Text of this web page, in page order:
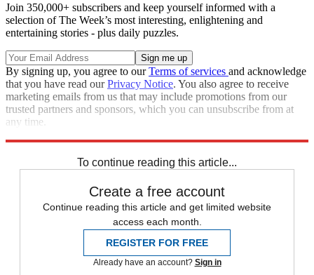
Join 350,000+ subscribers and keep yourself informed with a
selection of The Week’s most interesting, enlightening and
entertaining stories - plus daily puzzles.
By signing up, you agree to ourTerms of services and acknowledge
that you have read ourPrivacy Notice. You also agree to receive
marketing emails from us that may include promotions from our
trusted partners and sponsors, which you can unsubscribe from at
any time.
To continue reading this article...
Create a free account
Continue reading this article and get limited website
access each month.
REGISTER FOR FREE
Already have an account? Sign in